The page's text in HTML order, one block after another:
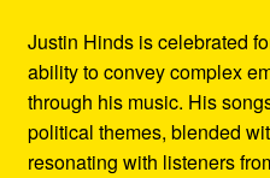
Justin Hinds is celebrated
ability to convey complex
through his music. His
political themes, blended
resonating with listeners